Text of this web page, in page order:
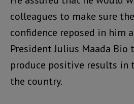
colleagues to make sure
confidence reposed in him
President Julius Maada
produce positive results
the country.